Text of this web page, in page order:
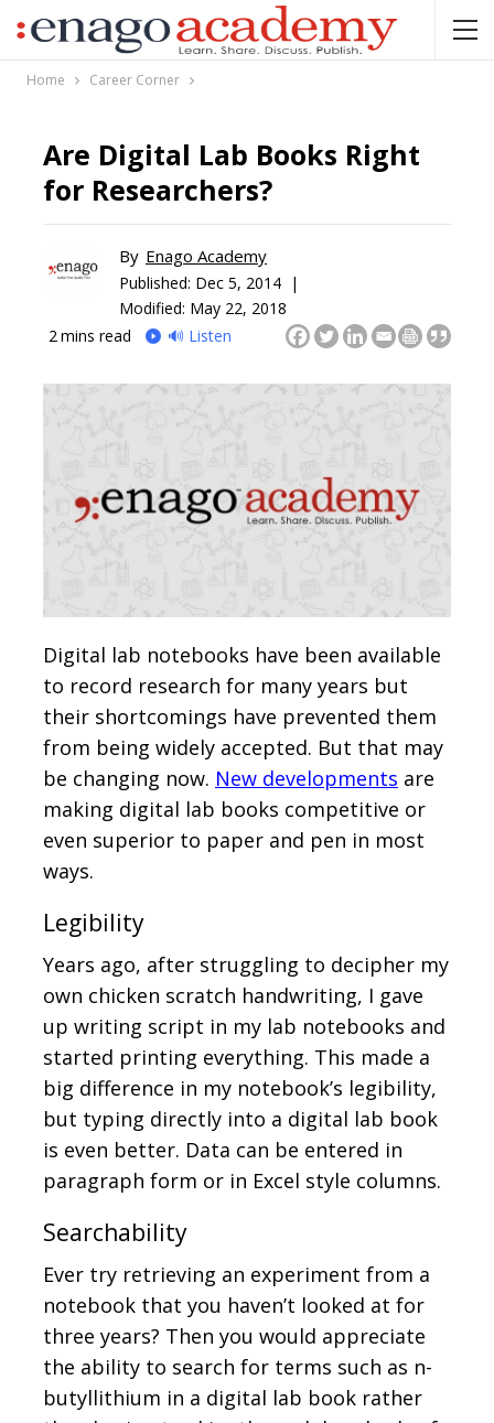
Home Career Corner
Are Digital Lab Books Right
for Researchers?
By Enago Academy
Published: Dec 5, 2014 |
Modified: May 22, 2018
2 mins read 🔊 Listen
Digital lab notebooks have been available
to record research for many years but
their shortcomings have prevented them
from being widely accepted. But that may
be changing now. New developments are
making digital lab books competitive or
even superior to paper and pen in most
ways.
Legibility
Years ago, after struggling to decipher my
own chicken scratch handwriting, I gave
up writing script in my lab notebooks and
started printing everything. This made a
big difference in my notebook’s legibility,
but typing directly into a digital lab book
is even better. Data can be entered in
paragraph form or in Excel style columns.
Searchability
Ever try retrieving an experiment from a
notebook that you haven’t looked at for
three years? Then you would appreciate
the ability to search for terms such as n-
butyllithium in a digital lab book rather